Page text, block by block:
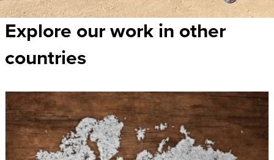
Explore our work in other
countries